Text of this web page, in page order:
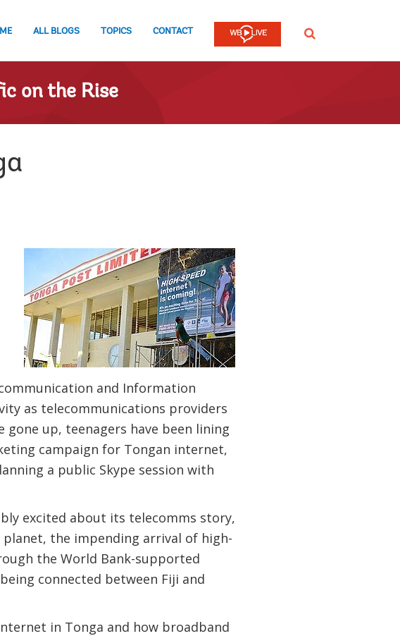
ALL BLOGS TOPICS CONTACT SEARCH
on the Rise
and Information
as telecommunications providers
up, teenagers have been lining
campaign for Tongan internet,
a public Skype session with
excited about its telecomms story,
the impending arrival of high-
the World Bank-supported
connected between Fiji and
in Tonga and how broadband